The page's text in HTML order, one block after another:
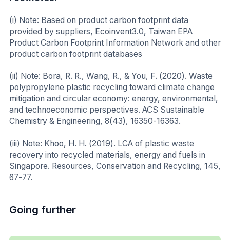
(i) Note: Based on product carbon footprint data
provided by suppliers, Ecoinvent3.0, Taiwan EPA
Product Carbon Footprint Information Network and other
product carbon footprint databases
(ii) Note: Bora, R. R., Wang, R., & You, F. (2020). Waste
polypropylene plastic recycling toward climate change
mitigation and circular economy: energy, environmental,
and technoeconomic perspectives. ACS Sustainable
Chemistry & Engineering, 8(43), 16350-16363.
(iii) Note: Khoo, H. H. (2019). LCA of plastic waste
recovery into recycled materials, energy and fuels in
Singapore. Resources, Conservation and Recycling, 145,
67-77.
Going further